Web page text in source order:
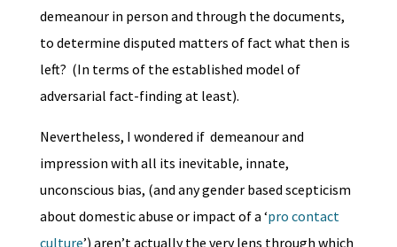
demeanour in person and through the documents,
to determine disputed matters of fact what then is
left? (In terms of the established model of
adversarial fact-finding at least).
Nevertheless, I wondered if demeanour and
impression with all its inevitable, innate,
unconscious bias, (and any gender based scepticism
about domestic abuse or impact of a ‘pro contact
culture’) aren’t actually the very lens through which